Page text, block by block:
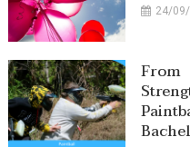
24/